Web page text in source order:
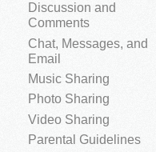
Discussion and
Comments
Chat, Messages, and
Email
Music Sharing
Photo Sharing
Video Sharing
Parental Guidelines